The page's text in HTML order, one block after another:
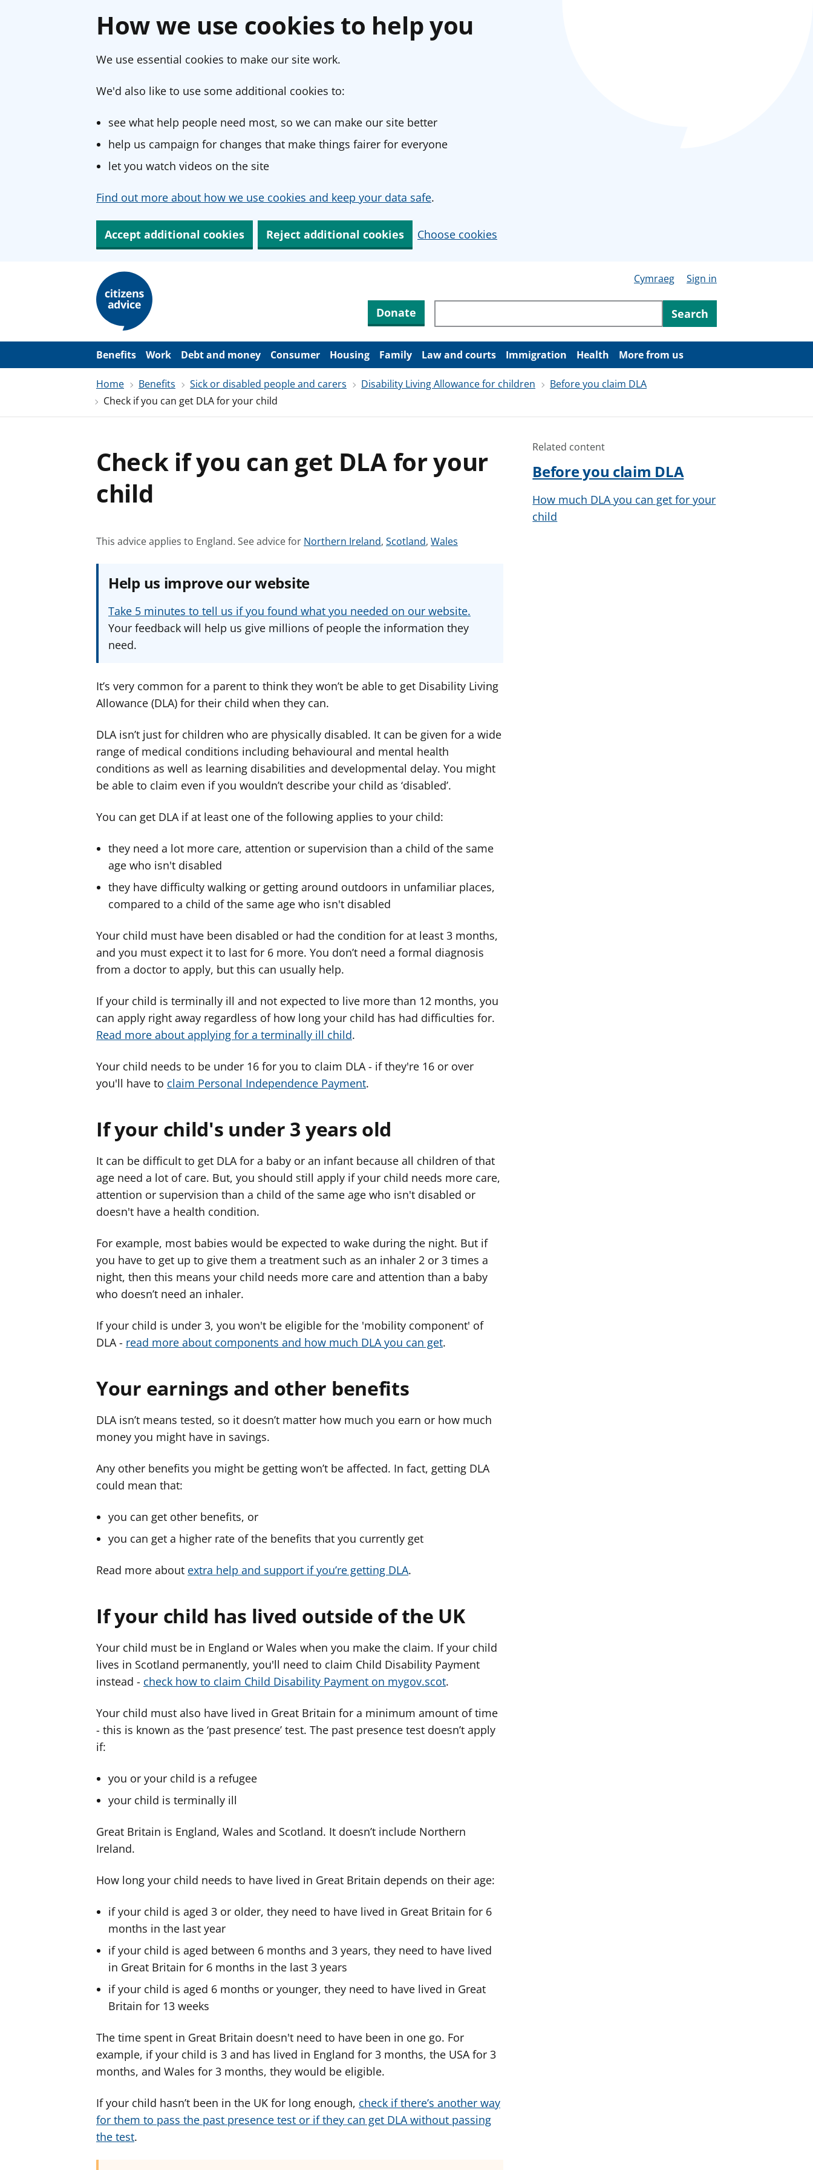
How we use cookies to help you
We use essential cookies to make our site work.
We'd also like to use some additional cookies to:
see what help people need most, so we can make our site better
help us campaign for changes that make things fairer for everyone
let you watch videos on the site
Find out more about how we use cookies and keep your data safe.
Accept additional cookies Reject additional cookies Choose cookies
m
t
Cymraeg Sign in
Donate Search through site content
Search
Benefits Work Debt and money Consumer Housing Family Law and courts Immigration Health More from us
Home Benefits Sick or disabled people and carers Disability Living Allowance for children
Before you claim DLA
Check if you can get DLA for your child
Check if you can get DLA for your
child
This advice applies to England. See advice for S
a
v
i
f
o
Northern Ireland, S
d
v
i
f
Scotland, S
v
i
f
Wales
Help us improve our website
Take 5 minutes to tell us if you found what you needed on our website.
Your feedback will help us give millions of people the information they
need.
It’s very common for a parent to think they won’t be able to get Disability Living
Allowance (DLA) for their child when they can.
DLA isn’t just for children who are physically disabled. It can be given for a wide
range of medical conditions including behavioural and mental health
conditions as well as learning disabilities and developmental delay. You might
be able to claim even if you wouldn’t describe your child as ‘disabled’.
You can get DLA if at least one of the following applies to your child:
they need a lot more care, attention or supervision than a child of the same
age who isn't disabled
they have difficulty walking or getting around outdoors in unfamiliar places,
compared to a child of the same age who isn't disabled
Your child must have been disabled or had the condition for at least 3 months,
and you must expect it to last for 6 more. You don’t need a formal diagnosis
from a doctor to apply, but this can usually help.
If your child is terminally ill and not expected to live more than 12 months, you
can apply right away regardless of how long your child has had difficulties for.
Read more about applying for a terminally ill child.
Your child needs to be under 16 for you to claim DLA - if they're 16 or over
you'll have to claim Personal Independence Payment.
If your child's under 3 years old
It can be difficult to get DLA for a baby or an infant because all children of that
age need a lot of care. But, you should still apply if your child needs more care,
attention or supervision than a child of the same age who isn't disabled or
doesn't have a health condition.
For example, most babies would be expected to wake during the night. But if
you have to get up to give them a treatment such as an inhaler 2 or 3 times a
night, then this means your child needs more care and attention than a baby
who doesn’t need an inhaler.
If your child is under 3, you won't be eligible for the 'mobility component' of
DLA - read more about components and how much DLA you can get.
Your earnings and other benefits
DLA isn’t means tested, so it doesn’t matter how much you earn or how much
money you might have in savings.
Any other benefits you might be getting won’t be affected. In fact, getting DLA
could mean that:
you can get other benefits, or
you can get a higher rate of the benefits that you currently get
Read more about extra help and support if you’re getting DLA.
If your child has lived outside of the UK
Your child must be in England or Wales when you make the claim. If your child
lives in Scotland permanently, you'll need to claim Child Disability Payment
instead - check how to claim Child Disability Payment on mygov.scot.
Your child must also have lived in Great Britain for a minimum amount of time
- this is known as the ‘past presence’ test. The past presence test doesn’t apply
if:
you or your child is a refugee
your child is terminally ill
Great Britain is England, Wales and Scotland. It doesn’t include Northern
Ireland.
How long your child needs to have lived in Great Britain depends on their age:
if your child is aged 3 or older, they need to have lived in Great Britain for 6
months in the last year
if your child is aged between 6 months and 3 years, they need to have lived
in Great Britain for 6 months in the last 3 years
if your child is aged 6 months or younger, they need to have lived in Great
Britain for 13 weeks
The time spent in Great Britain doesn't need to have been in one go. For
example, if your child is 3 and has lived in England for 3 months, the USA for 3
months, and Wales for 3 months, they would be eligible.
If your child hasn’t been in the UK for long enough, check if there’s another way
for them to pass the past presence test or if they can get DLA without passing
the test.
Related content
Before you claim DLA
How much DLA you can get for your
child